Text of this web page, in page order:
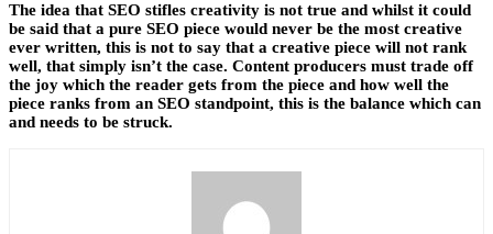
The idea that SEO stifles creativity is not true and whilst it could
be said that a pure SEO piece would never be the most creative
ever written, this is not to say that a creative piece will not rank
well, that simply isn’t the case. Content producers must trade off
the joy which the reader gets from the piece and how well the
piece ranks from an SEO standpoint, this is the balance which can
and needs to be struck.